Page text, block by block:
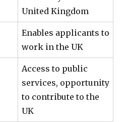
United Kingdom
Enables applicants to
work in the UK
Access to public
services, opportunity
to contribute to the
UK